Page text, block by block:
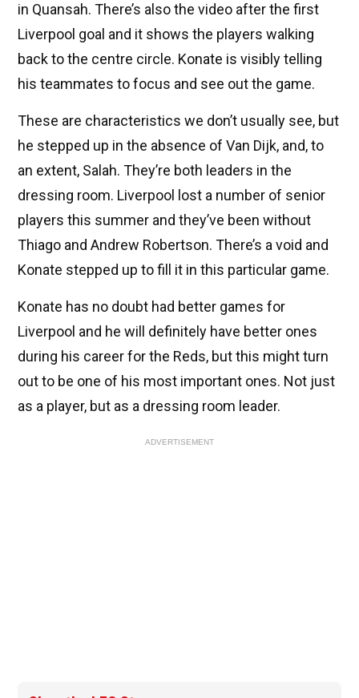
in Quansah. There’s also the video after the first
Liverpool goal and it shows the players walking
back to the centre circle. Konate is visibly telling
his teammates to focus and see out the game.
These are characteristics we don’t usually see, but
he stepped up in the absence of Van Dijk, and, to
an extent, Salah. They’re both leaders in the
dressing room. Liverpool lost a number of senior
players this summer and they’ve been without
Thiago and Andrew Robertson. There’s a void and
Konate stepped up to fill it in this particular game.
Konate has no doubt had better games for
Liverpool and he will definitely have better ones
during his career for the Reds, but this might turn
out to be one of his most important ones. Not just
as a player, but as a dressing room leader.
ADVERTISEMENT